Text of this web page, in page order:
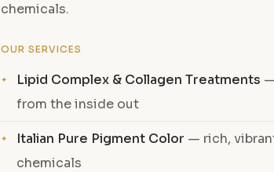
chemicals.
OUR SERVICES
Lipid Complex & Collagen Treatments
from the inside out
Italian Pure Pigment Color — rich,
chemicals